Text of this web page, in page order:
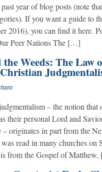
year of blog posts (note
If you want a guide to
2016), you can find it here.
Peer Nations The […]
Weeds: The Law
– the notion that
their personal Lord and
– originates in part from the
read in many churches on
from the Gospel of